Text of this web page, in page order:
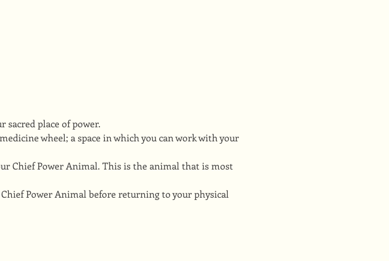
sacred place of power.
wheel; a space in which you can work with your
Chief Power Animal. This is the animal that is most
Power Animal before returning to your physical